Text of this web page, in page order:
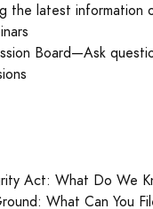
the latest information
Board—Ask
Act: What Do We
What Can You